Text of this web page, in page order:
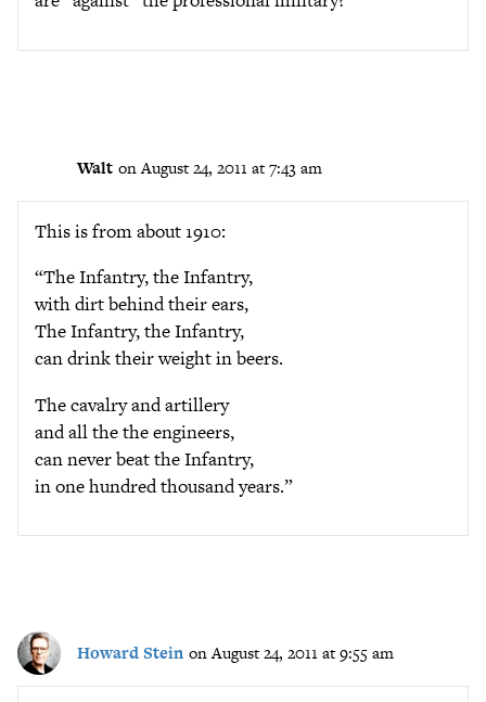
Walt on August 24, 2011 at 7:43 am
This is from about 1910:
“The Infantry, the Infantry,
with dirt behind their ears,
The Infantry, the Infantry,
can drink their weight in beers.
The cavalry and artillery
and all the the engineers,
can never beat the Infantry,
in one hundred thousand years.”
Howard Stein on August 24, 2011 at 9:55 am